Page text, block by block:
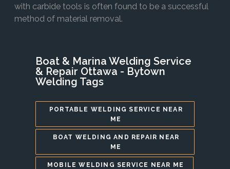
with carbide tools is often found to be a successful
method of material removal.
Boat & Marina Welding Service
& Repair Ottawa - Bytown
Welding Tags
PORTABLE WELDING SERVICE NEAR
ME
BOAT WELDING AND REPAIR NEAR
ME
MOBILE WELDING SERVICE NEAR ME